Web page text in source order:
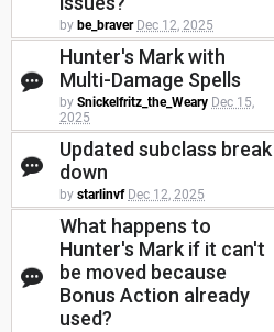
by be_braver Dec 12, 2025
Hunter's Mark with
Multi-Damage Spells
by Snickelfritz_the_Weary Dec 15,
2025
Updated subclass break
down
by starlinvf Dec 12, 2025
What happens to
Hunter's Mark if it can't
be moved because
Bonus Action already
used?